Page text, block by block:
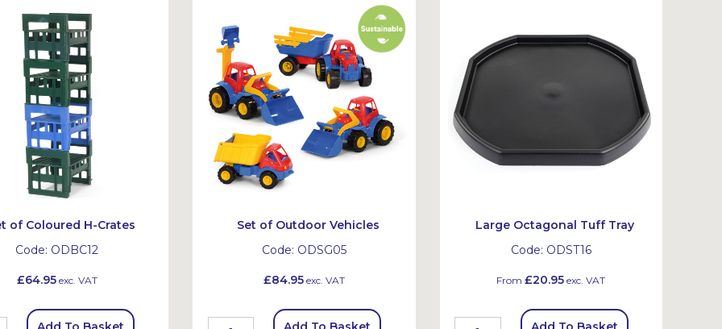
of Coloured H-Crates
Code: ODBC12
£64.95exc. VAT
Set of Outdoor Vehicles
Code: ODSG05
£84.95exc. VAT
Large Octagonal Tuff Tray
Code: ODST16
From£20.95 exc. VAT